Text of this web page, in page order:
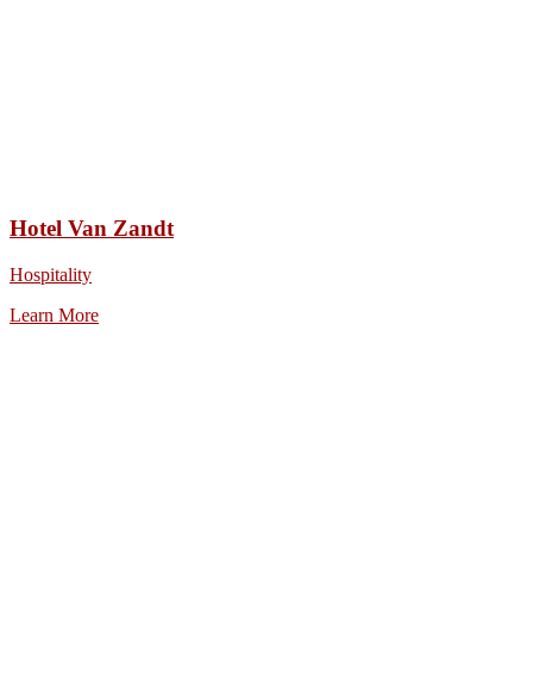
Hotel Van Zandt
Hospitality
Learn More